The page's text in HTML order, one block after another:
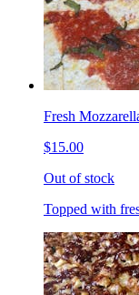
Fresh
$15.00
Out of stock
Topped with